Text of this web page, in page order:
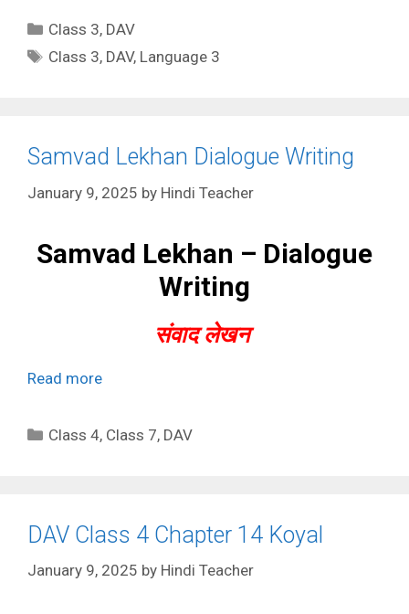
Categories
Class 3, DAV
Tags
Class 3, DAV, Language 3
Samvad Lekhan Dialogue Writing
January 9, 2025 by Hindi Teacher
Samvad Lekhan – Dialogue
Writing
संवाद लेखन
Read more
Categories
Class 4, Class 7, DAV
DAV Class 4 Chapter 14 Koyal
January 9, 2025 by Hindi Teacher